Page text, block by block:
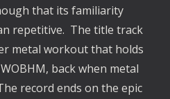
that its familiarity
repetitive. The title track
metal workout that holds
back when metal
record ends on the epic